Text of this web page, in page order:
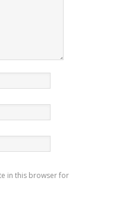
in this browser for